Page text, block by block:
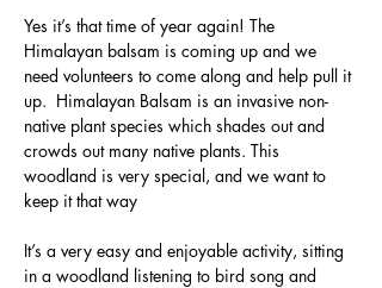
Yes it’s that time of year again! The
Himalayan balsam is coming up and we
need volunteers to come along and help pull it
up.  Himalayan Balsam is an invasive non-
native plant species which shades out and
crowds out many native plants. This
woodland is very special, and we want to
keep it that way
It’s a very easy and enjoyable activity, sitting
in a woodland listening to bird song and